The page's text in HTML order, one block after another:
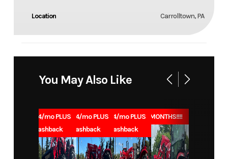
Location Carrolltown, PA
You May Also Like
1.99% for 84/mo PLUS
$1000 Cashback
1.99% for 84/mo PLUS
$1000 Cashback
1.99% for 84/mo PLUS
$1000 Cashback
0% for 96 MONTHS!!!!